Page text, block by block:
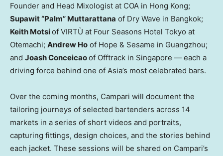
Founder and Head Mixologist at COA in Hong Kong;
Supawit “Palm” Muttarattana of Dry Wave in Bangkok;
Keith Motsiof VIRTÙ at Four Seasons Hotel Tokyo at
Otemachi; Andrew Ho of Hope & Sesame in Guangzhou;
and Joash Conceicaoof Offtrack in Singapore — each a
driving force behind one of Asia’s most celebrated bars.
Over the coming months, Campari will document the
tailoring journeys of selected bartenders across 14
markets in a series of short videos and portraits,
capturing fittings, design choices, and the stories behind
each jacket. These sessions will be shared on Campari’s